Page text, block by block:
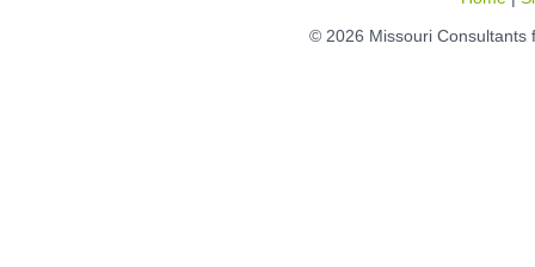
© 2026 Missouri